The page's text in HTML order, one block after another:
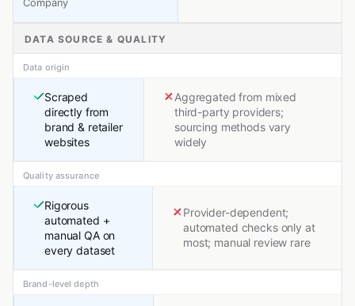
Company
DATA SOURCE & QUALITY
Data origin
Scraped
directly from
brand & retailer
websites
Aggregated from mixed
third-party providers;
sourcing methods vary
widely
Quality assurance
Rigorous
automated +
manual QA on
every dataset
Provider-dependent;
automated checks only at
most; manual review rare
Brand-level depth